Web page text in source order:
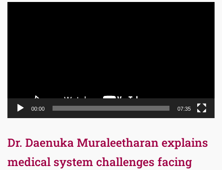
00:00 07:35
Dr. Daenuka Muraleetharan explains
medical system challenges facing